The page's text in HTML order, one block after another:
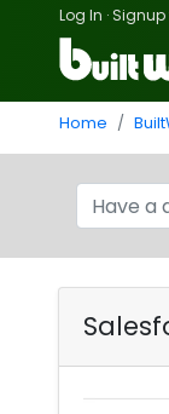
Log In ·Signup
Home